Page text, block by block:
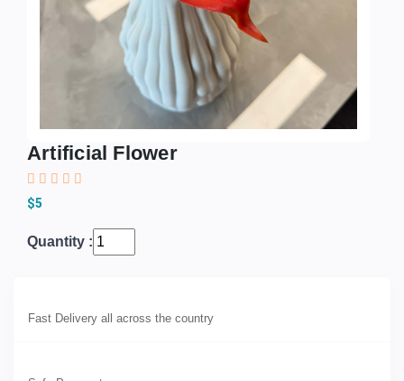
Artificial Flower
$5
Quantity :
Fast Delivery all across the country